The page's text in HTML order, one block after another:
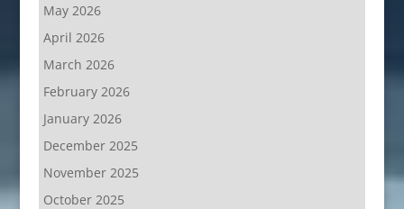
May 2026
April 2026
March 2026
February 2026
January 2026
December 2025
November 2025
October 2025